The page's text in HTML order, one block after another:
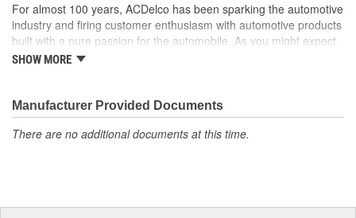
For almost 100 years, ACDelco has been sparking the automotive
industry and firing customer enthusiasm with automotive products
built with a pure passion for the automobile. As you might expect,
it began as one man's hobby. But you may be surprised to
moonwalk.Today ACDelco products are chosen the world over, an
accomplishment only the past can explain.
SHOW MORE
Manufacturer Provided Documents
There are no additional documents at this time.